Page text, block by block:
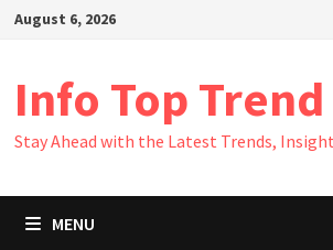
SkipAugust 6, 2026
Info Top Trend
Stay Ahead with the Latest Trends,
MENU